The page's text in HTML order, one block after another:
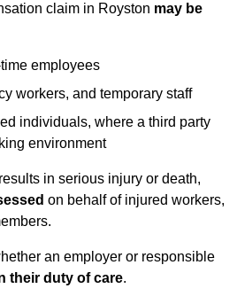
claim in Royston may be
employees
workers, and temporary staff
individuals, where a third party
environment
in serious injury or death,
on behalf of injured workers,
an employer or responsible
their duty of care.